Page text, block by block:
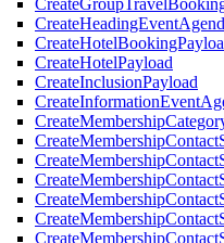
CreateHotelPayload
CreateInclusionPayload